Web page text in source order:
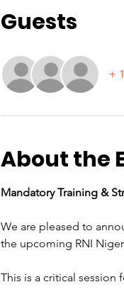
Guests
+
About the
Mandatory Training &
We are pleased to
the upcoming RNI
This is a critical